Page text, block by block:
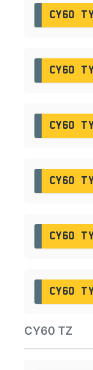
CY60
CY60
CY60
CY60
CY60
CY60
CY60 TZ